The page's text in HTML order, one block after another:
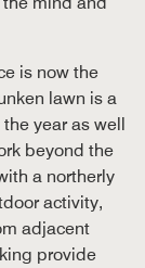
is now the
lawn is a
year as well
beyond the
a northerly
activity,
adjacent
provide